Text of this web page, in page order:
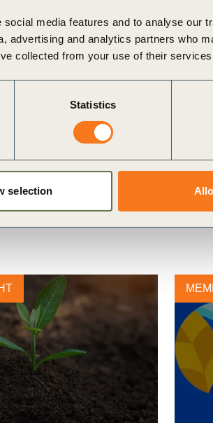
media features and to analyse our
advertising and analytics partners who
collected from your use of their
Statistics
selection
secures-new-sustainability-